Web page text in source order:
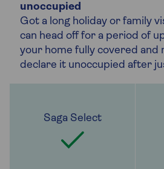
unoccupied
Got a long holiday or family
can head off for a period of
your home fully covered and
declare it unoccupied after